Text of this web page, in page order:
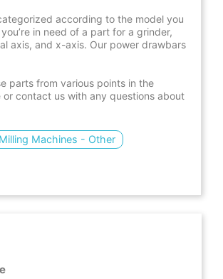
according to the model you
in need of a part for a grinder,
axis, and x-axis. Our power drawbars
parts from various points in the
contact us with any questions about
Milling Machines - Other